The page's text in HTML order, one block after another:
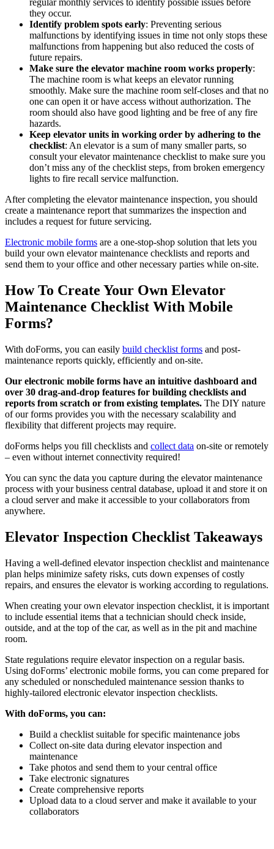
regular monthly services to identify possible issues before
they occur.
Identify problem spots early: Preventing serious
malfunctions by identifying issues in time not only stops these
malfunctions from happening but also reduced the costs of
future repairs.
Make sure the elevator machine room works properly:
The machine room is what keeps an elevator running
smoothly. Make sure the machine room self-closes and that no
one can open it or have access without authorization. The
room should also have good lighting and be free of any fire
hazards.
Keep elevator units in working order by adhering to the
checklist: An elevator is a sum of many smaller parts, so
consult your elevator maintenance checklist to make sure you
don’t miss any of the checklist steps, from broken emergency
lights to fire recall service malfunction.
After completing the elevator maintenance inspection, you should
create a maintenance report that summarizes the inspection and
includes a request for future servicing.
Electronic mobile forms are a one-stop-shop solution that lets you
build your own elevator maintenance checklists and reports and
send them to your office and other necessary parties while on-site.
How To Create Your Own Elevator
Maintenance Checklist With Mobile
Forms?
With doForms, you can easily build checklist forms and post-
maintenance reports quickly, efficiently and on-site.
Our electronic mobile forms have an intuitive dashboard and
over 30 drag-and-drop features for building checklists and
reports from scratch or from existing templates. The DIY nature
of our forms provides you with the necessary scalability and
flexibility that different projects may require.
doForms helps you fill checklists and collect data on-site or remotely
– even without internet connectivity required!
You can sync the data you capture during the elevator maintenance
process with your business central database, upload it and store it on
a cloud server and make it accessible to your collaborators from
anywhere.
Elevator Inspection Checklist Takeaways
Having a well-defined elevator inspection checklist and maintenance
plan helps minimize safety risks, cuts down expenses of costly
repairs, and ensures the elevator is working according to regulations.
When creating your own elevator inspection checklist, it is important
to include essential items that a technician should check inside,
outside, and at the top of the car, as well as in the pit and machine
room.
State regulations require elevator inspection on a regular basis.
Using doForms’ electronic mobile forms, you can come prepared for
any scheduled or nonscheduled maintenance session thanks to
highly-tailored electronic elevator inspection checklists.
With doForms, you can:
Build a checklist suitable for specific maintenance jobs
Collect on-site data during elevator inspection and
maintenance
Take photos and send them to your central office
Take electronic signatures
Create comprehensive reports
Upload data to a cloud server and make it available to your
collaborators